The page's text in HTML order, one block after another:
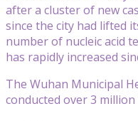
after a cluster of new
since the city had lifted
number of nucleic acid
has rapidly increased
The Wuhan Municipal
conducted over 3 million